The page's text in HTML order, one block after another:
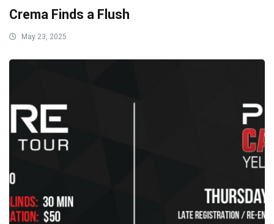
Crema Finds a Flush
May 23, 2025